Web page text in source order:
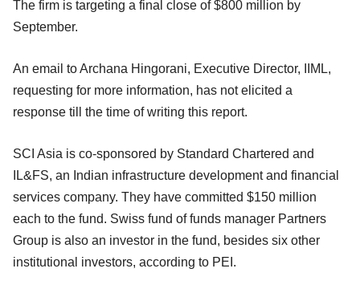
The firm is targeting a final close of $800 million by
September.
An email to Archana Hingorani, Executive Director, IIML,
requesting for more information, has not elicited a
response till the time of writing this report.
SCI Asia is co-sponsored by Standard Chartered and
IL&FS, an Indian infrastructure development and financial
services company. They have committed $150 million
each to the fund. Swiss fund of funds manager Partners
Group is also an investor in the fund, besides six other
institutional investors, according to PEI.